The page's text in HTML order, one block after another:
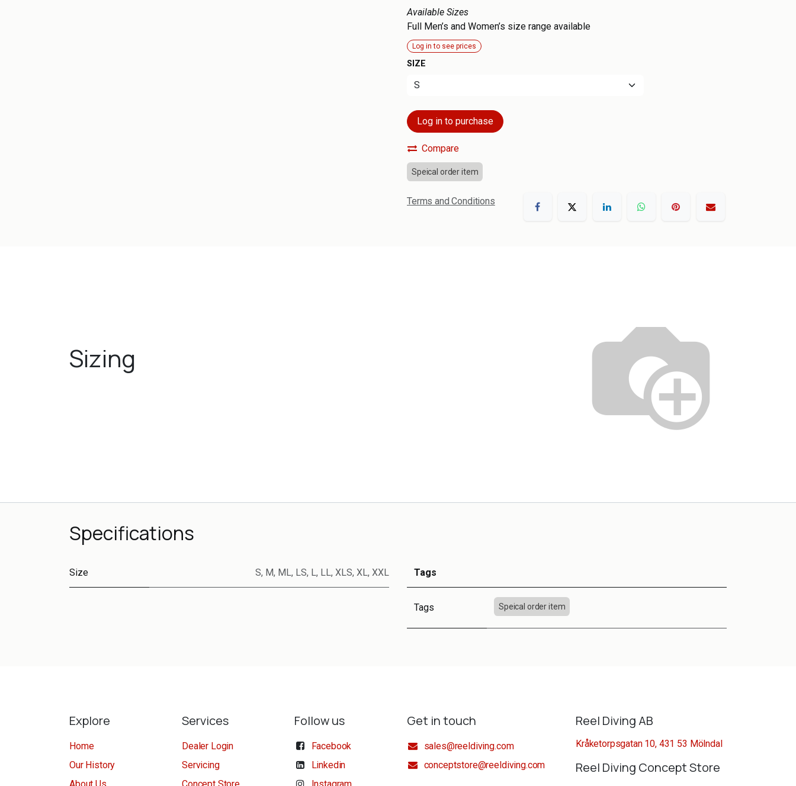
Available Sizes
Full Men’s and Women’s size range available
Log in to see prices
SIZE
Log in to purchase
Compare
Speical order item
Terms and Conditions
Sizing
Specifications
Size S, M, ML, LS, L, LL, XLS, XL, XXL Tags
Tags Speical order item
Explore
Home
Our History
Services
Dealer Login
Servicing
Follow us
Facebook
Linkedin
Get in touch
sales@reeldiving.com
conceptstore@reeldiving.com
Reel Diving AB
Kråketorpsgatan 10, 431 53 Mölndal
Reel Diving Concept Store